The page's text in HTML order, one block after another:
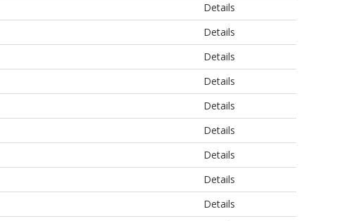
Details
Details
Details
Details
Details
Details
Details
Details
Details